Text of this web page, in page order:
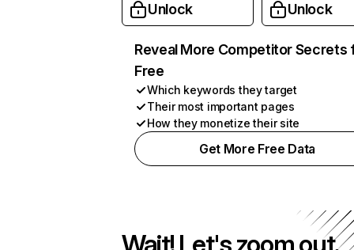
Unlock Unlock
Reveal More Competitor Secrets
Free
Which keywords they target
Their most important pages
How they monetize their site
Get More Free Data